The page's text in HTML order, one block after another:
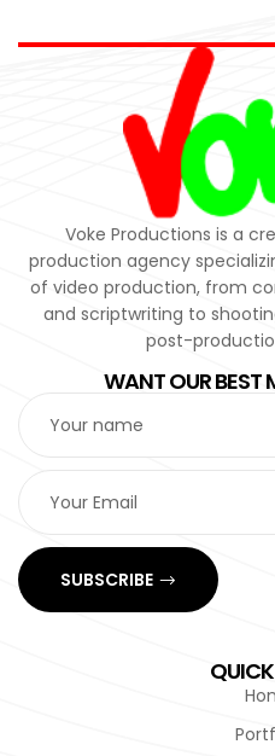
Voke Productions is a
production agency
of video production, from
and scriptwriting to
post-
WANT OUR BEST
SUBSCRIBE